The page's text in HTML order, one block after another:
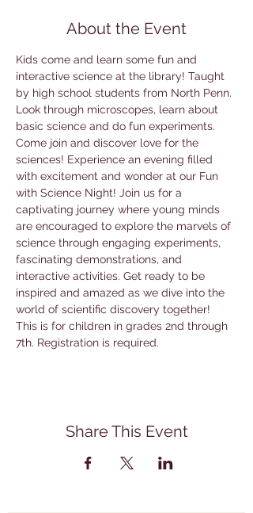
About the Event
Kids come and learn some fun and
interactive science at the library! Taught
by high school students from North Penn.
Look through microscopes, learn about
basic science and do fun experiments.
Come join and discover love for the
sciences! Experience an evening filled
with excitement and wonder at our Fun
with Science Night! Join us for a
captivating journey where young minds
are encouraged to explore the marvels of
science through engaging experiments,
fascinating demonstrations, and
interactive activities. Get ready to be
inspired and amazed as we dive into the
world of scientific discovery together!
This is for children in grades 2nd through
7th. Registration is required.
Share This Event